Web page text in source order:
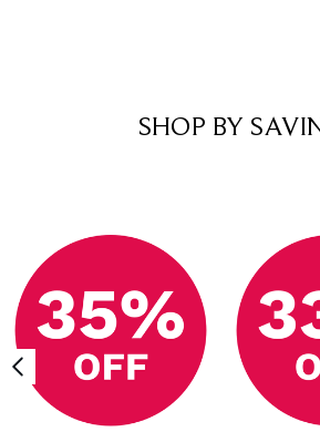
SHOP BY